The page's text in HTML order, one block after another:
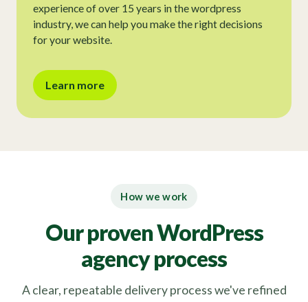
experience of over 15 years in the wordpress
industry, we can help you make the right decisions
for your website.
Learn more
How we work
Our proven WordPress
agency process
A clear, repeatable delivery process we've refined